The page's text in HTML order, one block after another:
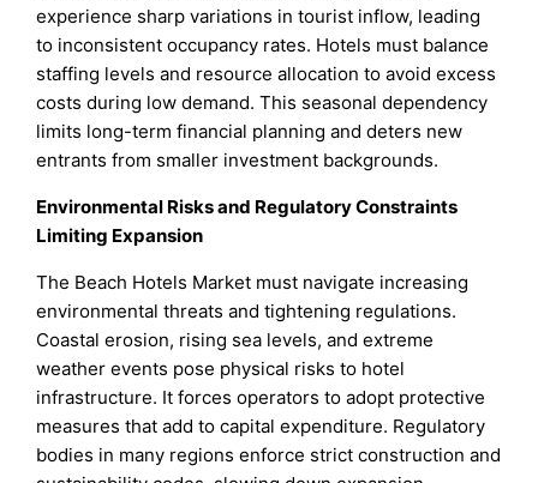
experience sharp variations in tourist inflow, leading
to inconsistent occupancy rates. Hotels must balance
staffing levels and resource allocation to avoid excess
costs during low demand. This seasonal dependency
limits long-term financial planning and deters new
entrants from smaller investment backgrounds.
Environmental Risks and Regulatory Constraints
Limiting Expansion
The Beach Hotels Market must navigate increasing
environmental threats and tightening regulations.
Coastal erosion, rising sea levels, and extreme
weather events pose physical risks to hotel
infrastructure. It forces operators to adopt protective
measures that add to capital expenditure. Regulatory
bodies in many regions enforce strict construction and